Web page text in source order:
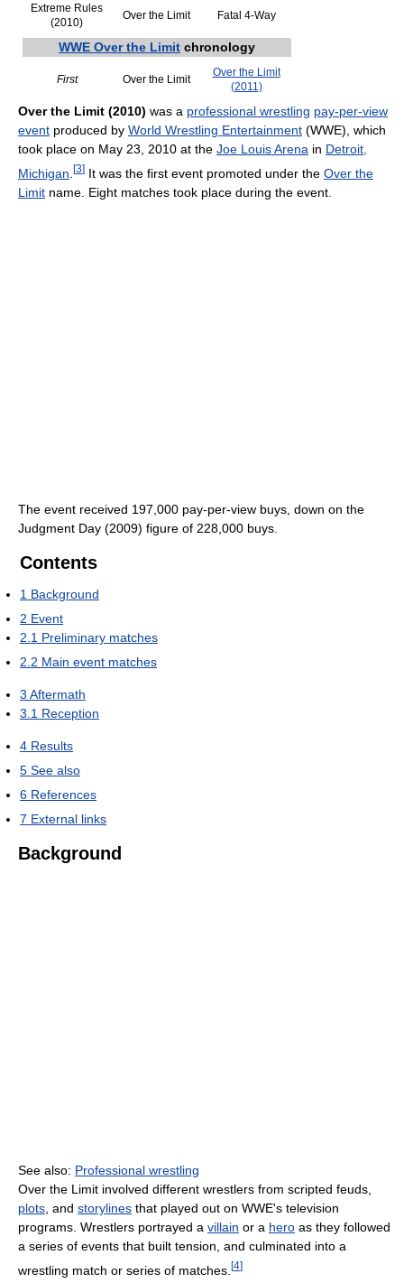
Extreme Rules
(2010)
Over the Limit Fatal 4-Way
WWE Over the Limit chronology
First Over the Limit
Over the Limit
(2011)
Over the Limit (2010) was a professional wrestling pay-per-view
event produced by World Wrestling Entertainment (WWE), which
took place on May 23, 2010 at the Joe Louis Arena in Detroit,
Michigan [3] It was the first event promoted under the Over the
Limit name. Eight matches took place during the event.
The event received 197,000 pay-per-view buys, down on the
Judgment Day (2009) figure of 228,000 buys.
Contents
1 Background
2 Event
2.1 Preliminary matches
2.2 Main event matches
3 Aftermath
3.1 Reception
4 Results
5 See also
6 References
7 External links
Background
See also: Professional wrestling
Over the Limit involved different wrestlers from scripted feuds,
plots , and storylines that played out on WWE's television
programs. Wrestlers portrayed a villain or a hero as they followed
a series of events that built tension, and culminated into a
wrestling match or series of matches. [4]